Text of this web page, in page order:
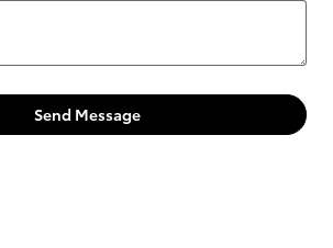
Send Message